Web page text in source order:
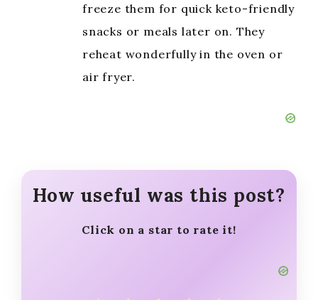
freeze them for quick keto-friendly
snacks or meals later on. They
reheat wonderfully in the oven or
air fryer.
How useful was this post?
Click on a star to rate it!